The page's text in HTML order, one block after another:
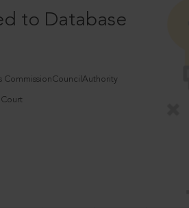
to Database
CommissionCouncilAuthority